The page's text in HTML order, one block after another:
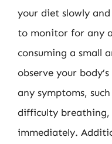
your diet slowly
to monitor for any
consuming a small
observe your
any symptoms,
difficulty breathing,
immediately.